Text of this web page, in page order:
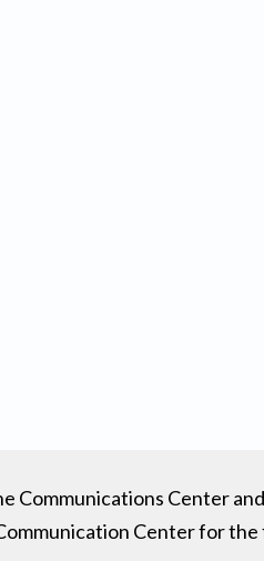
Communications Center
Center for the